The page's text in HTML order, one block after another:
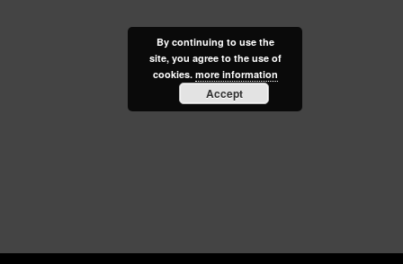
By continuing to use the
site, you agree to the use of
cookies. more information
Accept